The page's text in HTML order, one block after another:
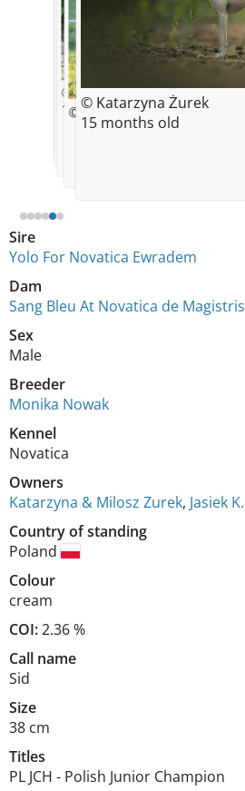
Sire
Yolo For Novatica Ewradem
Dam
Sang Bleu At Novatica de Magistris
Sex
Male
Breeder
Monika Nowak
Kennel
Novatica
Owners
Katarzyna & Milosz Zurek, Jasiek K.
Country of standing
Poland
Colour
cream
COI:2.36 %
Call name
Sid
Size
38 cm
Titles
PL JCH - Polish Junior Champion
© Monika Nowak Novatica
8 weeks old
© Monika Nowak Novatica
11 weeks old
© Novatica
11 weeks old
© Skinnydogblog
© Katarzyna Żurek
15 months old